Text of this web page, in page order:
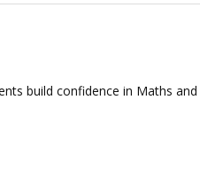
build confidence in Maths